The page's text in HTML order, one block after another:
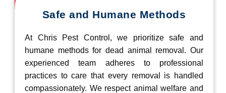
Safe and Humane Methods
At Chris Pest Control, we prioritize safe and
humane methods for dead animal removal. Our
experienced team adheres to professional
practices to care that every removal is handled
compassionately. We respect animal welfare and